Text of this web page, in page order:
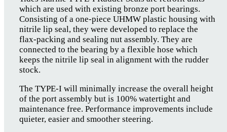
which are used with existing bronze port bearings.
Consisting of a one-piece UHMW plastic housing with
nitrile lip seal, they were developed to replace the
flax-packing and sealing nut assembly. They are
connected to the bearing by a flexible hose which
keeps the nitrile lip seal in alignment with the rudder
stock.
The TYPE-I will minimally increase the overall height
of the port assembly but is 100% watertight and
maintenance free. Performance improvements include
quieter, easier and smoother steering.